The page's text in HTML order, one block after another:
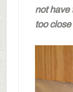
not have
too